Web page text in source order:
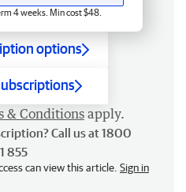
4 weeks. Min cost $48.
options
& Conditions apply.
Call us at 1800
855
can view this article. Sign in